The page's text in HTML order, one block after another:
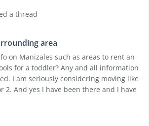
a thread
area
on Manizales such as areas to rent an
for a toddler? Any and all information
I am seriously considering moving like
2. And yes I have been there and I have